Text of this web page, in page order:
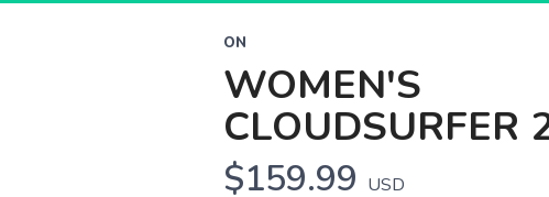
ON
WOMEN'S
CLOUDSURFER
$159.99 USD